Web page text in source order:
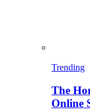
Trending
The
Online